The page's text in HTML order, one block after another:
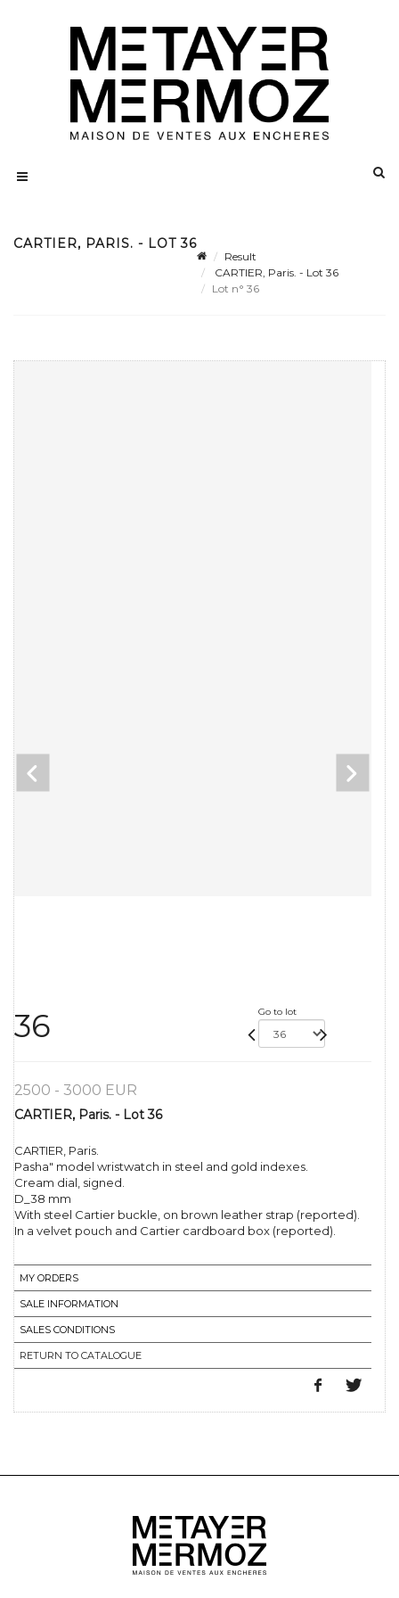
CARTIER, PARIS. - LOT 36
Result
CARTIER, Paris. - Lot 36
Lot n° 36
36 Go to lot
2500 - 3000 EUR
CARTIER, Paris. - Lot 36
CARTIER, Paris.
Pasha" model wristwatch in steel and gold indexes.
Cream dial, signed.
D_38 mm
With steel Cartier buckle, on brown leather strap (reported).
In a velvet pouch and Cartier cardboard box (reported).
MY ORDERS
SALE INFORMATION
SALES CONDITIONS
RETURN TO CATALOGUE